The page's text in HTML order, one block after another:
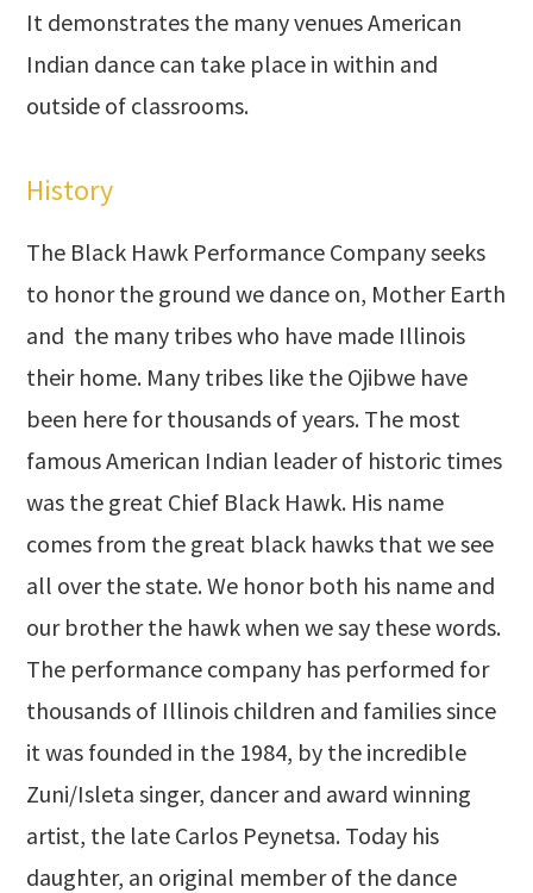
It demonstrates the many venues American
Indian dance can take place in within and
outside of classrooms.
History
The Black Hawk Performance Company seeks
to honor the ground we dance on, Mother Earth
and the many tribes who have made Illinois
their home. Many tribes like the Ojibwe have
been here for thousands of years. The most
famous American Indian leader of historic times
was the great Chief Black Hawk. His name
comes from the great black hawks that we see
all over the state. We honor both his name and
our brother the hawk when we say these words.
The performance company has performed for
thousands of Illinois children and families since
it was founded in the 1984, by the incredible
Zuni/Isleta singer, dancer and award winning
artist, the late Carlos Peynetsa. Today his
daughter, an original member of the dance